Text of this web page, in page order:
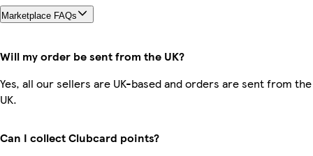
Marketplace FAQs
Will my order be sent from the UK?
Yes, all our sellers are UK-based and orders are sent from the
UK.
Can I collect Clubcard points?